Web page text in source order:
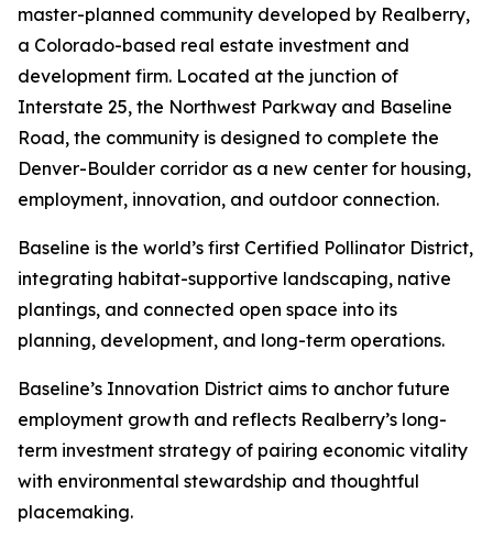
master-planned community developed by Realberry,
a Colorado-based real estate investment and
development firm. Located at the junction of
Interstate 25, the Northwest Parkway and Baseline
Road, the community is designed to complete the
Denver-Boulder corridor as a new center for housing,
employment, innovation, and outdoor connection.
Baseline is the world’s first Certified Pollinator District,
integrating habitat-supportive landscaping, native
plantings, and connected open space into its
planning, development, and long-term operations.
Baseline’s Innovation District aims to anchor future
employment growth and reflects Realberry’s long-
term investment strategy of pairing economic vitality
with environmental stewardship and thoughtful
placemaking.